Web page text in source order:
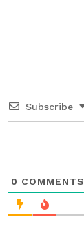
i
o
Subscribe
0 COMMENTS